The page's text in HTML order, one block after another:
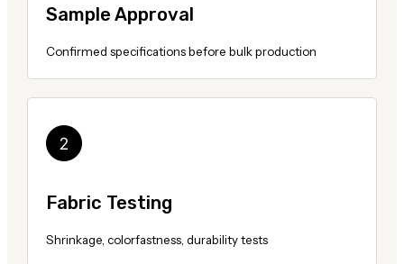
Sample Approval
Confirmed specifications before bulk production
Fabric Testing
Shrinkage, colorfastness, durability tests